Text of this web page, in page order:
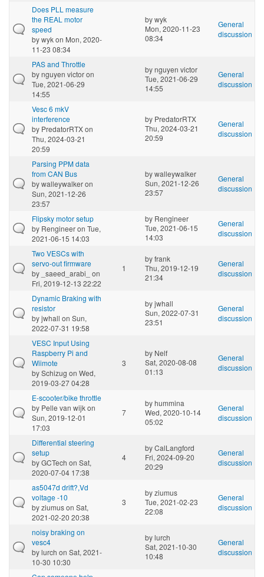
Does PLL measure
the REAL motor
speed
bywykon Mon, 2020-
11-23 08:34
bywyk
Mon, 2020-11-23
08:34
General
discussion
PAS and Throttle
bynguyen victoron
Tue, 2021-06-29
14:55
bynguyen victor
Tue, 2021-06-29
14:55
General
discussion
Vesc 6 mkV
interference
by PredatorRTXon
Thu, 2024-03-21
20:59
by PredatorRTX
Thu, 2024-03-21
20:59
General
discussion
Parsing PPM data
from CAN Bus
bywalleywalkeron
Sun, 2021-12-26
23:57
bywalleywalker
Sun, 2021-12-26
23:57
General
discussion
Flipsky motor setup
by Rengineeron Tue,
2021-06-15 14:03
by Rengineer
Tue, 2021-06-15
14:03
General
discussion
Two VESCs with
servo-out firmware
by _saeed_arabi_
on
Fri, 2019-12-13 22:22
1
byfrank
Thu, 2019-12-19
21:34
General
discussion
Dynamic Braking with
resistor
byjwhall on Sun,
2022-07-31 19:58
byjwhall
Sun, 2022-07-31
23:51
General
discussion
VESC Input Using
Raspberry Pi and
Wiimote
bySchizug on Wed,
2019-03-27 04:28
3
by Nelf
Sat, 2020-08-08
01:13
General
discussion
E-scooter/bike throttle
by Pelle van wijkon
Sun, 2019-12-01
17:03
7
byhummina
Wed, 2020-10-14
05:02
General
discussion
Differential steering
setup
byGCTech on Sat,
2020-07-04 17:38
4
byCalLangford
Fri, 2024-09-20
20:29
General
discussion
as5047d drift?,Vd
voltage -10
byziumuson Sat,
2021-02-20 20:38
3
byziumus
Tue, 2021-02-23
22:08
General
discussion
noisy braking on
vesc4
bylurch on Sat, 2021-
10-30 10:30
bylurch
Sat, 2021-10-30
10:48
General
discussion